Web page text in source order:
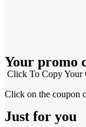
Your promo
Click To Copy Your
Click on the coupon
Just for you